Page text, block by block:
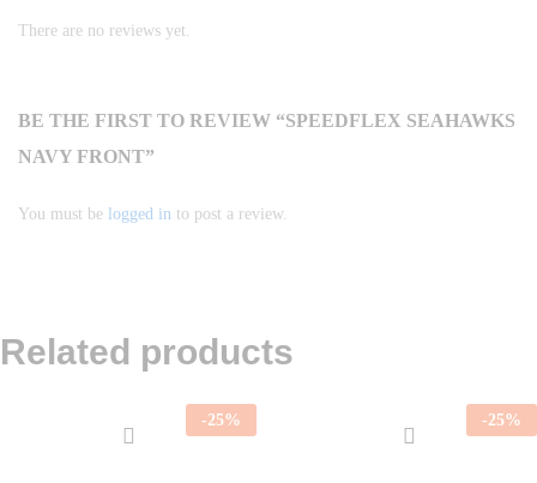
There are no reviews yet.
BE THE FIRST TO REVIEW “SPEEDFLEX SEAHAWKS
NAVY FRONT”
You must be logged in to post a review.
Related products
-25% -25%